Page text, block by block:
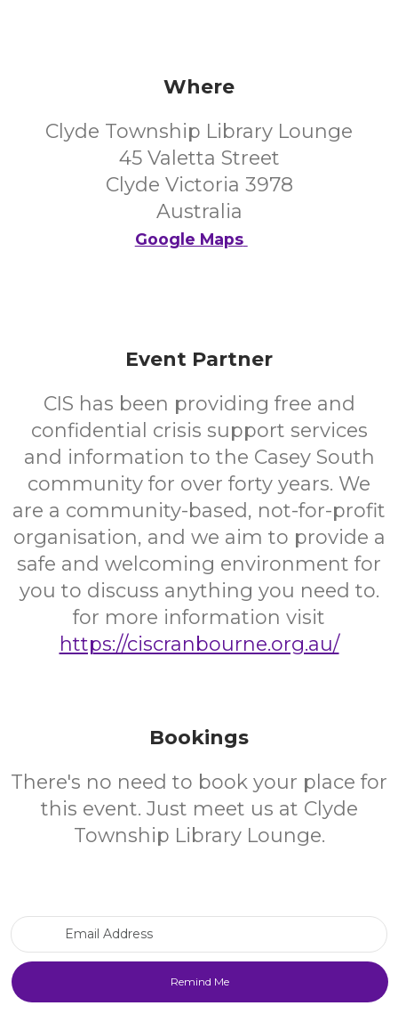
Where
Clyde Township Library Lounge
45 Valetta Street
Clyde Victoria 3978
Australia
Google Maps
Event Partner
CIS has been providing free and
confidential crisis support services
and information to the Casey South
community for over forty years. We
are a community-based, not-for-profit
organisation, and we aim to provide a
safe and welcoming environment for
you to discuss anything you need to.
for more information visit
https://ciscranbourne.org.au/
Bookings
There's no need to book your place for
this event. Just meet us at Clyde
Township Library Lounge.